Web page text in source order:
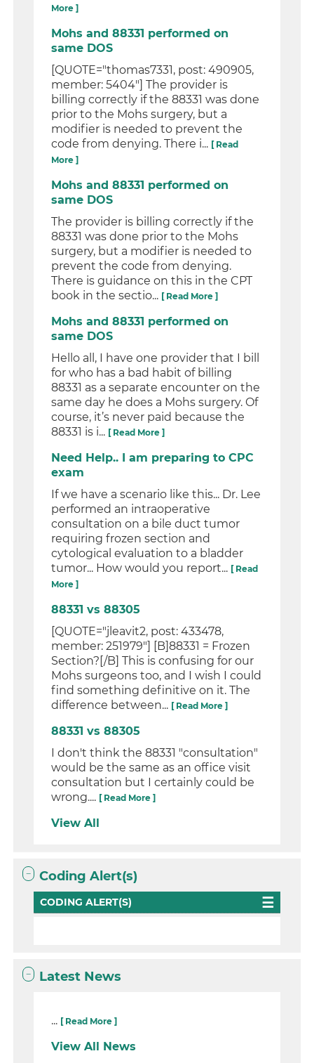
More ]
Mohs and 88331 performed on
same DOS
[QUOTE="thomas7331, post: 490905,
member: 5404"] The provider is
billing correctly if the 88331 was done
prior to the Mohs surgery, but a
modifier is needed to prevent the
code from denying. There i... [ Read
More ]
Mohs and 88331 performed on
same DOS
The provider is billing correctly if the
88331 was done prior to the Mohs
surgery, but a modifier is needed to
prevent the code from denying.
There is guidance on this in the CPT
book in the sectio... [ Read More ]
Mohs and 88331 performed on
same DOS
Hello all, I have one provider that I bill
for who has a bad habit of billing
88331 as a separate encounter on the
same day he does a Mohs surgery. Of
course, it’s never paid because the
88331 is i... [ Read More ]
Need Help.. I am preparing to CPC
exam
If we have a scenario like this... Dr. Lee
performed an intraoperative
consultation on a bile duct tumor
requiring frozen section and
cytological evaluation to a bladder
tumor... How would you report... [ Read
More ]
88331 vs 88305
[QUOTE="jleavit2, post: 433478,
member: 251979"] [B]88331 = Frozen
Section?[/B] This is confusing for our
Mohs surgeons too, and I wish I could
find something definitive on it. The
difference between... [ Read More ]
88331 vs 88305
I don't think the 88331 "consultation"
would be the same as an office visit
consultation but I certainly could be
wrong.... [ Read More ]
View All
Coding Alert(s)
CODING ALERT(S)
Latest News
... [ Read More ]
View All News